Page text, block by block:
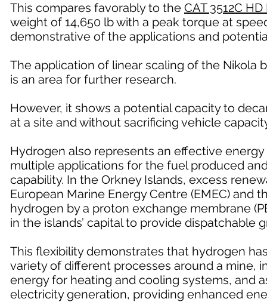
This compares favorably to the CAT 3512C
weight of 14,650 lb with a peak torque at
demonstrative of the applications and
The application of linear scaling of the Nikola
is an area for further research.
However, it shows a potential capacity to
at a site and without sacrificing vehicle
Hydrogen also represents an effective
multiple applications for the fuel produced
capability. In the Orkney Islands, excess
European Marine Energy Centre (EMEC) and
hydrogen by a proton exchange membrane
in the islands’ capital to provide dispatchable
This flexibility demonstrates that hydrogen
variety of different processes around a mine,
energy for heating and cooling systems, and
electricity generation, providing enhanced